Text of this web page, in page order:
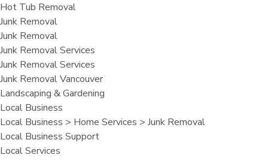
Hot Tub Removal
Junk Removal
Junk Removal
Junk Removal Services
Junk Removal Services
Junk Removal Vancouver
Landscaping & Gardening
Local Business
Local Business > Home Services > Junk Removal
Local Business Support
Local Services